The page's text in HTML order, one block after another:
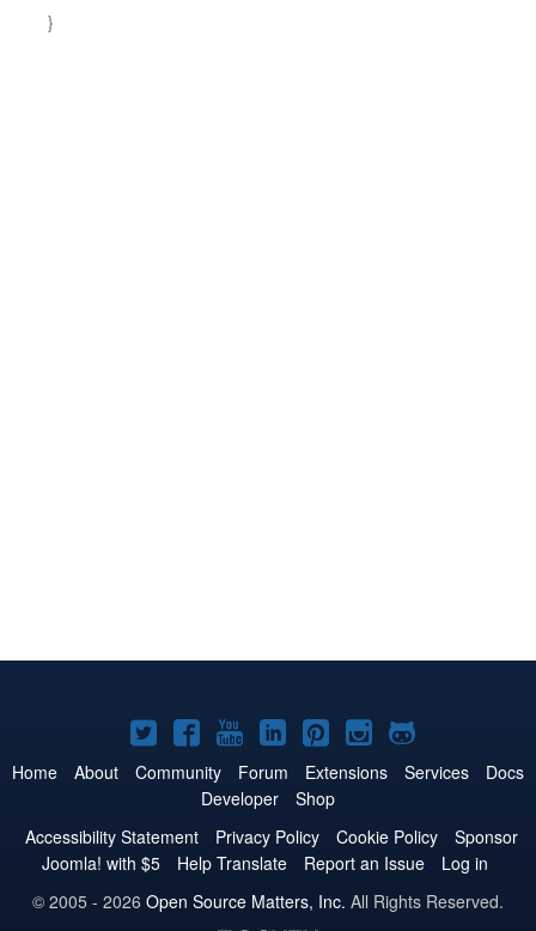
}
Joomla!
on
Twitter
Joomla!
on
Facebook
Joomla!
on
YouTube
Joomla!
on
LinkedIn
Joomla!
on
Pinterest
Joomla!
on
Joomla!
on
Home About Community Forum Extensions Services
Docs
Developer
Shop
Accessibility Statement
Privacy Policy Cookie Policy
Sponsor
Joomla! with $5
Help Translate Report an Issue
Log in
© 2005 - 2026 Open Source Matters, Inc. All Rights Reserved.